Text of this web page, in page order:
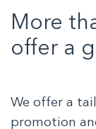
More
offer a
We offer a
promotion